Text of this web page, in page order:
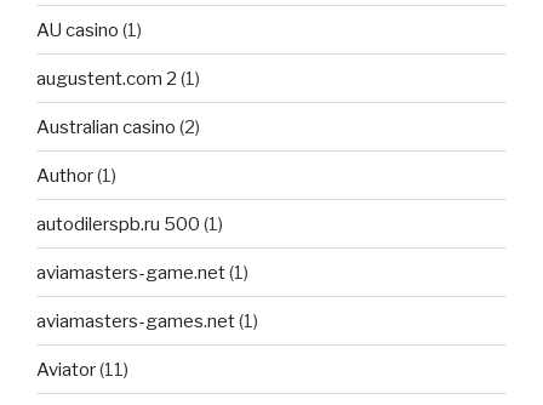
AU casino (1)
augustent.com 2 (1)
Australian casino (2)
Author(1)
autodilerspb.ru 500 (1)
aviamasters-game.net(1)
aviamasters-games.net(1)
Aviator(11)